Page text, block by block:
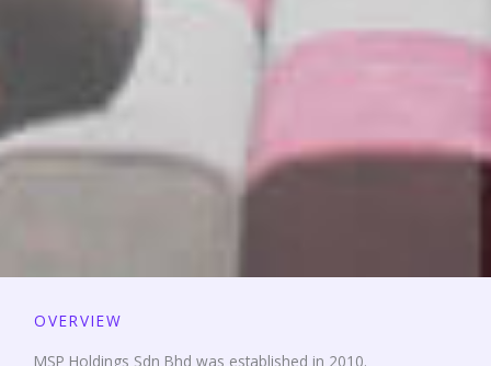
OVERVIEW
MSP Holdings Sdn Bhd was established in 2010.